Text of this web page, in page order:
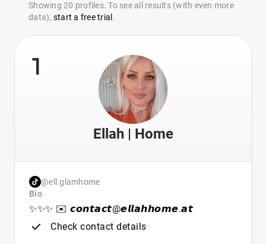
Showing 20 profiles. To see all results (with even more
data), start a free trial .
1
Ellah | Home
@ell.glamhome
Bio
✨✨✨ ✉️ 𝙘𝙤𝙣𝙩𝙖𝙘𝙩@𝙚𝙡𝙡𝙖𝙝𝙝𝙤𝙢𝙚.𝙖𝙩
Check contact details